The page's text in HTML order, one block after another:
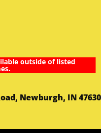
outside of listed
Newburgh, IN 47630